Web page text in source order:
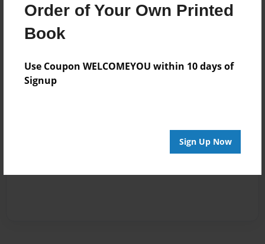
Order of Your Own Printed
Book
Use Coupon WELCOMEYOU within 10 days of
Signup
Sign Up Now